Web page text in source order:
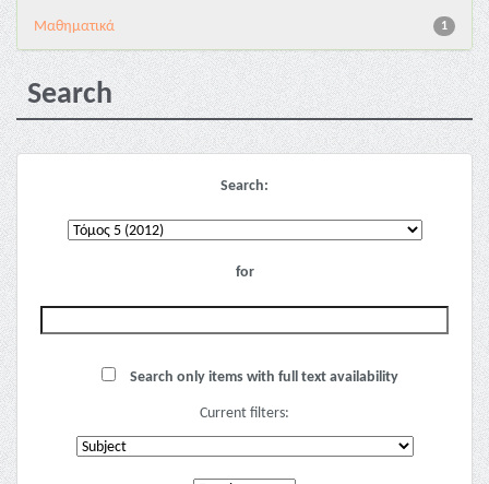
1
Μαθηματικά
Search
Search:
for
Search only items with full text availability
Current filters: